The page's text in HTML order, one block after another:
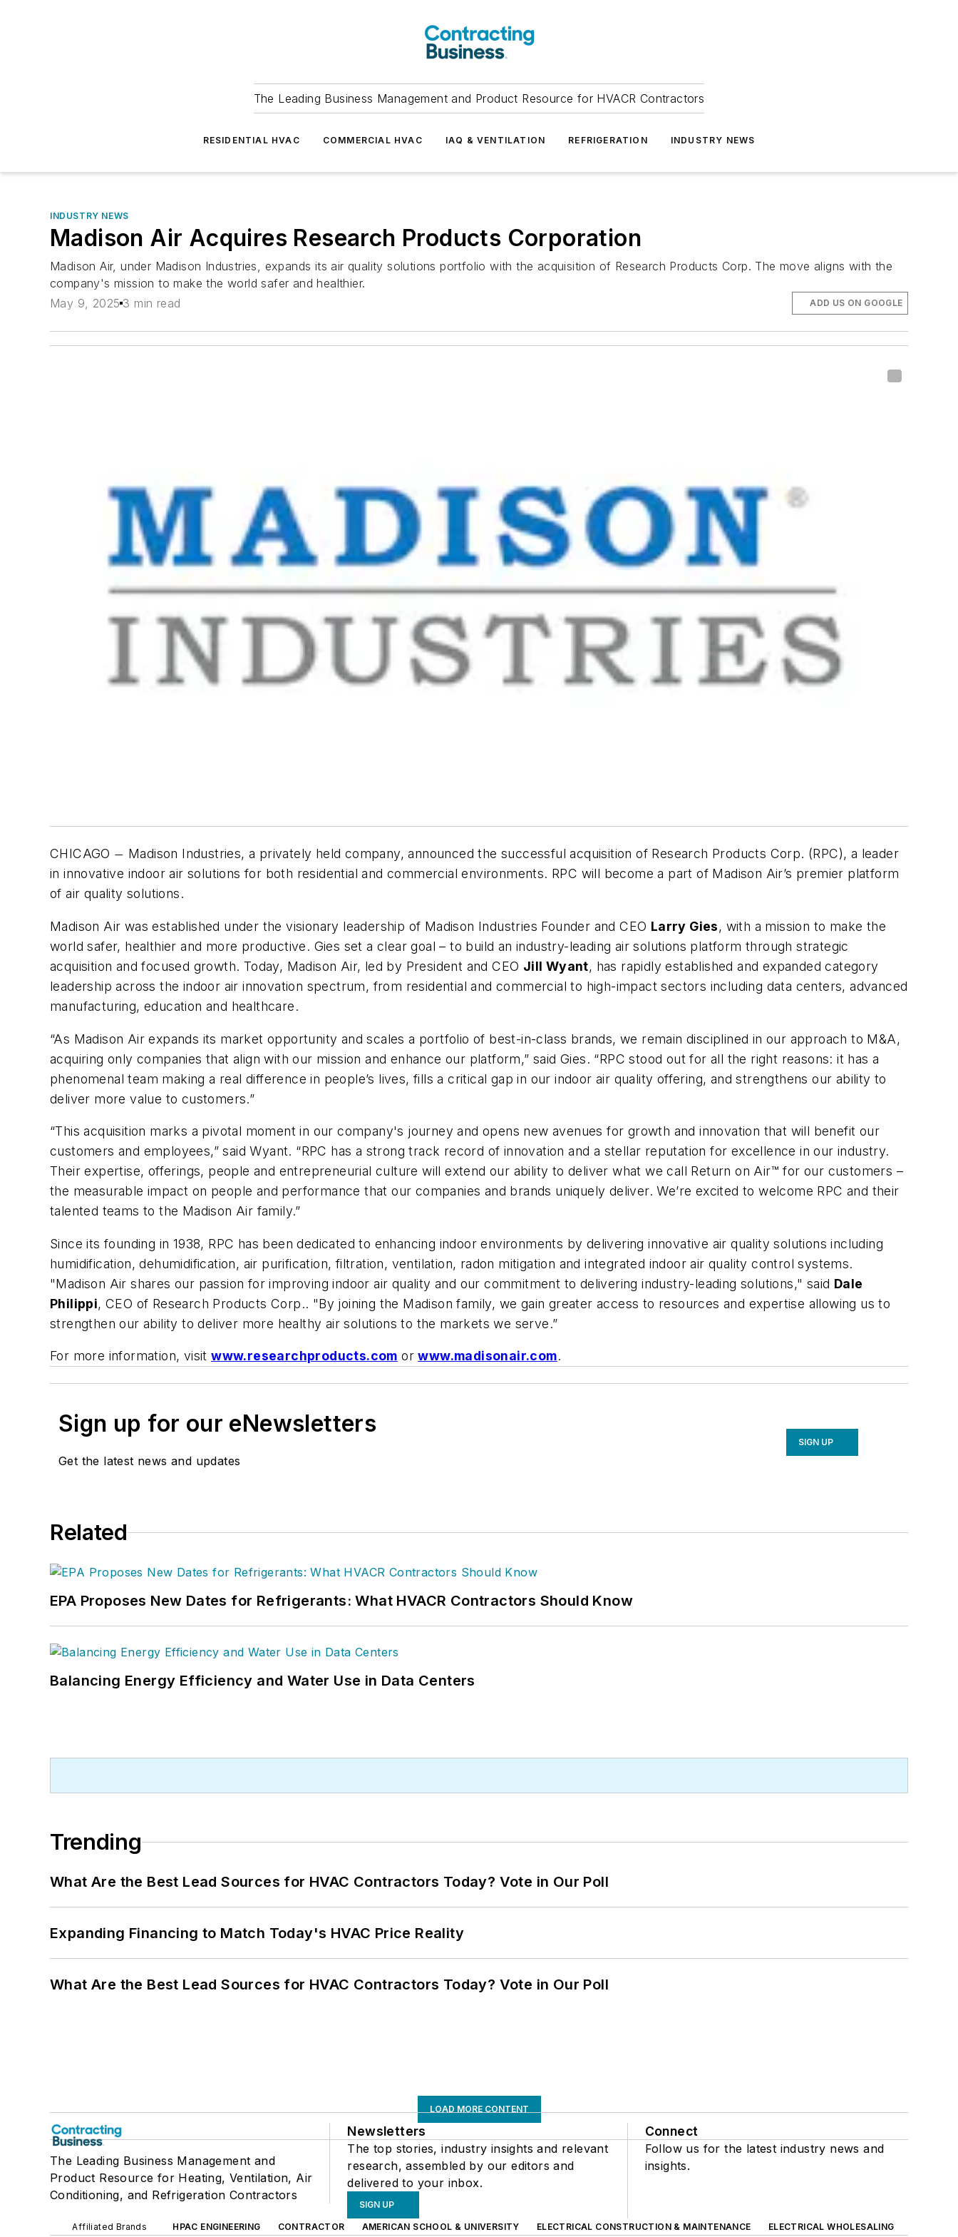
The Leading Business Management and Product Resource for HVACR Contractors
RESIDENTIAL HVAC COMMERCIAL HVAC IAQ & VENTILATION REFRIGERATION INDUSTRY NEWS
INDUSTRY NEWS
Madison Air Acquires Research Products Corporation
Madison Air, under Madison Industries, expands its air quality solutions portfolio with the acquisition of Research Products Corp. The move aligns with the
company's mission to make the world safer and healthier.
May 9, 2025 3 min read ADD US ON GOOGLE
CHICAGO — Madison Industries, a privately held company, announced the successful acquisition of Research Products Corp. (RPC), a leader
in innovative indoor air solutions for both residential and commercial environments. RPC will become a part of Madison Air’s premier platform
of air quality solutions.
Madison Air was established under the visionary leadership of Madison Industries Founder and CEO Larry Gies, with a mission to make the
world safer, healthier and more productive. Gies set a clear goal – to build an industry-leading air solutions platform through strategic
acquisition and focused growth. Today, Madison Air, led by President and CEO Jill Wyant, has rapidly established and expanded category
leadership across the indoor air innovation spectrum, from residential and commercial to high-impact sectors including data centers, advanced
manufacturing, education and healthcare.
“As Madison Air expands its market opportunity and scales a portfolio of best-in-class brands, we remain disciplined in our approach to M&A,
acquiring only companies that align with our mission and enhance our platform,” said Gies. “RPC stood out for all the right reasons: it has a
phenomenal team making a real difference in people’s lives, fills a critical gap in our indoor air quality offering, and strengthens our ability to
deliver more value to customers.”
“This acquisition marks a pivotal moment in our company's journey and opens new avenues for growth and innovation that will benefit our
customers and employees,” said Wyant. “RPC has a strong track record of innovation and a stellar reputation for excellence in our industry.
Their expertise, offerings, people and entrepreneurial culture will extend our ability to deliver what we call Return on Air™ for our customers –
the measurable impact on people and performance that our companies and brands uniquely deliver. We’re excited to welcome RPC and their
talented teams to the Madison Air family.”
Since its founding in 1938, RPC has been dedicated to enhancing indoor environments by delivering innovative air quality solutions including
humidification, dehumidification, air purification, filtration, ventilation, radon mitigation and integrated indoor air quality control systems.
"Madison Air shares our passion for improving indoor air quality and our commitment to delivering industry-leading solutions," said Dale
Philippi, CEO of Research Products Corp.. "By joining the Madison family, we gain greater access to resources and expertise allowing us to
strengthen our ability to deliver more healthy air solutions to the markets we serve.”
For more information, visitwww.researchproducts.com orwww.madisonair.com.
Sign up for our eNewsletters
Get the latest news and updates
SIGN UP
Related
EPA Proposes New Dates for Refrigerants: What HVACR Contractors Should Know
Balancing Energy Efficiency and Water Use in Data Centers
Trending
What Are the Best Lead Sources for HVAC Contractors Today? Vote in Our Poll
Expanding Financing to Match Today's HVAC Price Reality
What Are the Best Lead Sources for HVAC Contractors Today? Vote in Our Poll
LOAD MORE CONTENT
The Leading Business Management and
Product Resource for Heating, Ventilation, Air
Conditioning, and Refrigeration Contractors
Newsletters
The top stories, industry insights and relevant
research, assembled by our editors and
delivered to your inbox.
SIGN UP
Connect
Follow us for the latest industry news and
insights.
Affiliated Brands HPAC ENGINEERING CONTRACTOR AMERICAN SCHOOL & UNIVERSITY ELECTRICAL CONSTRUCTION & MAINTENANCE ELECTRICAL WHOLESALING